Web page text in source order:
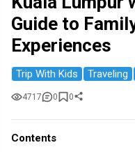
Guide to
Experiences
Trip With Kids Traveling
4717 0 0
Contents